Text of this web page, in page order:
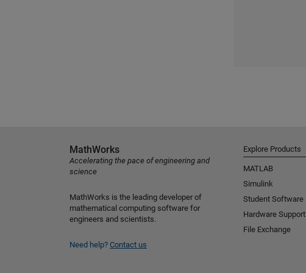
MathWorks
Accelerating the pace of engineering and
science
MathWorks is the leading developer of
mathematical computing software for
engineers and scientists.
Need help? Contact us
Explore Products
MATLAB
Simulink
Student Software
Hardware Support
File Exchange